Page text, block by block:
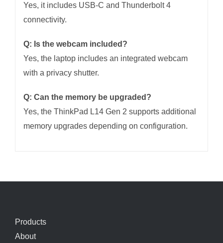
Yes, it includes USB-C and Thunderbolt 4
connectivity.
Q: Is the webcam included?
Yes, the laptop includes an integrated webcam
with a privacy shutter.
Q: Can the memory be upgraded?
Yes, the ThinkPad L14 Gen 2 supports additional
memory upgrades depending on configuration.
Products
About